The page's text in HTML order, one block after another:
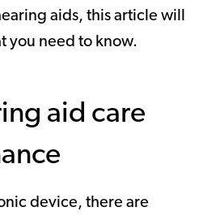
aids, this article will
you need to know.
aid care
device, there are